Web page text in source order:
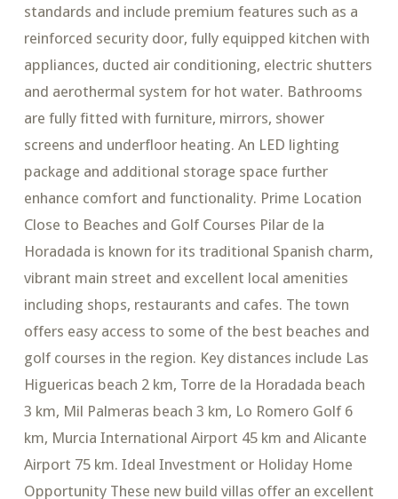
standards and include premium features such as a
reinforced security door, fully equipped kitchen with
appliances, ducted air conditioning, electric shutters
and aerothermal system for hot water. Bathrooms
are fully fitted with furniture, mirrors, shower
screens and underfloor heating. An LED lighting
package and additional storage space further
enhance comfort and functionality. Prime Location
Close to Beaches and Golf Courses Pilar de la
Horadada is known for its traditional Spanish charm,
vibrant main street and excellent local amenities
including shops, restaurants and cafes. The town
offers easy access to some of the best beaches and
golf courses in the region. Key distances include Las
Higuericas beach 2 km, Torre de la Horadada beach
3 km, Mil Palmeras beach 3 km, Lo Romero Golf 6
km, Murcia International Airport 45 km and Alicante
Airport 75 km. Ideal Investment or Holiday Home
Opportunity These new build villas offer an excellent